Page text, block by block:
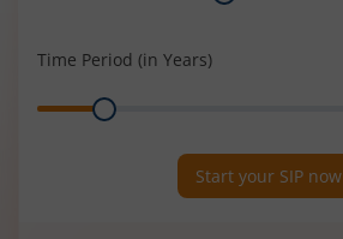
Time Period (in Years)
Range
Start your SIP now